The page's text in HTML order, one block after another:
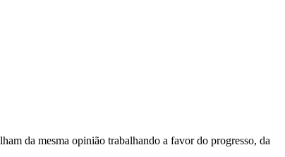
da mesma opinião trabalhando a favor do progresso, da